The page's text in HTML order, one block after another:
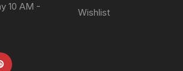
10 AM -
Wishlist